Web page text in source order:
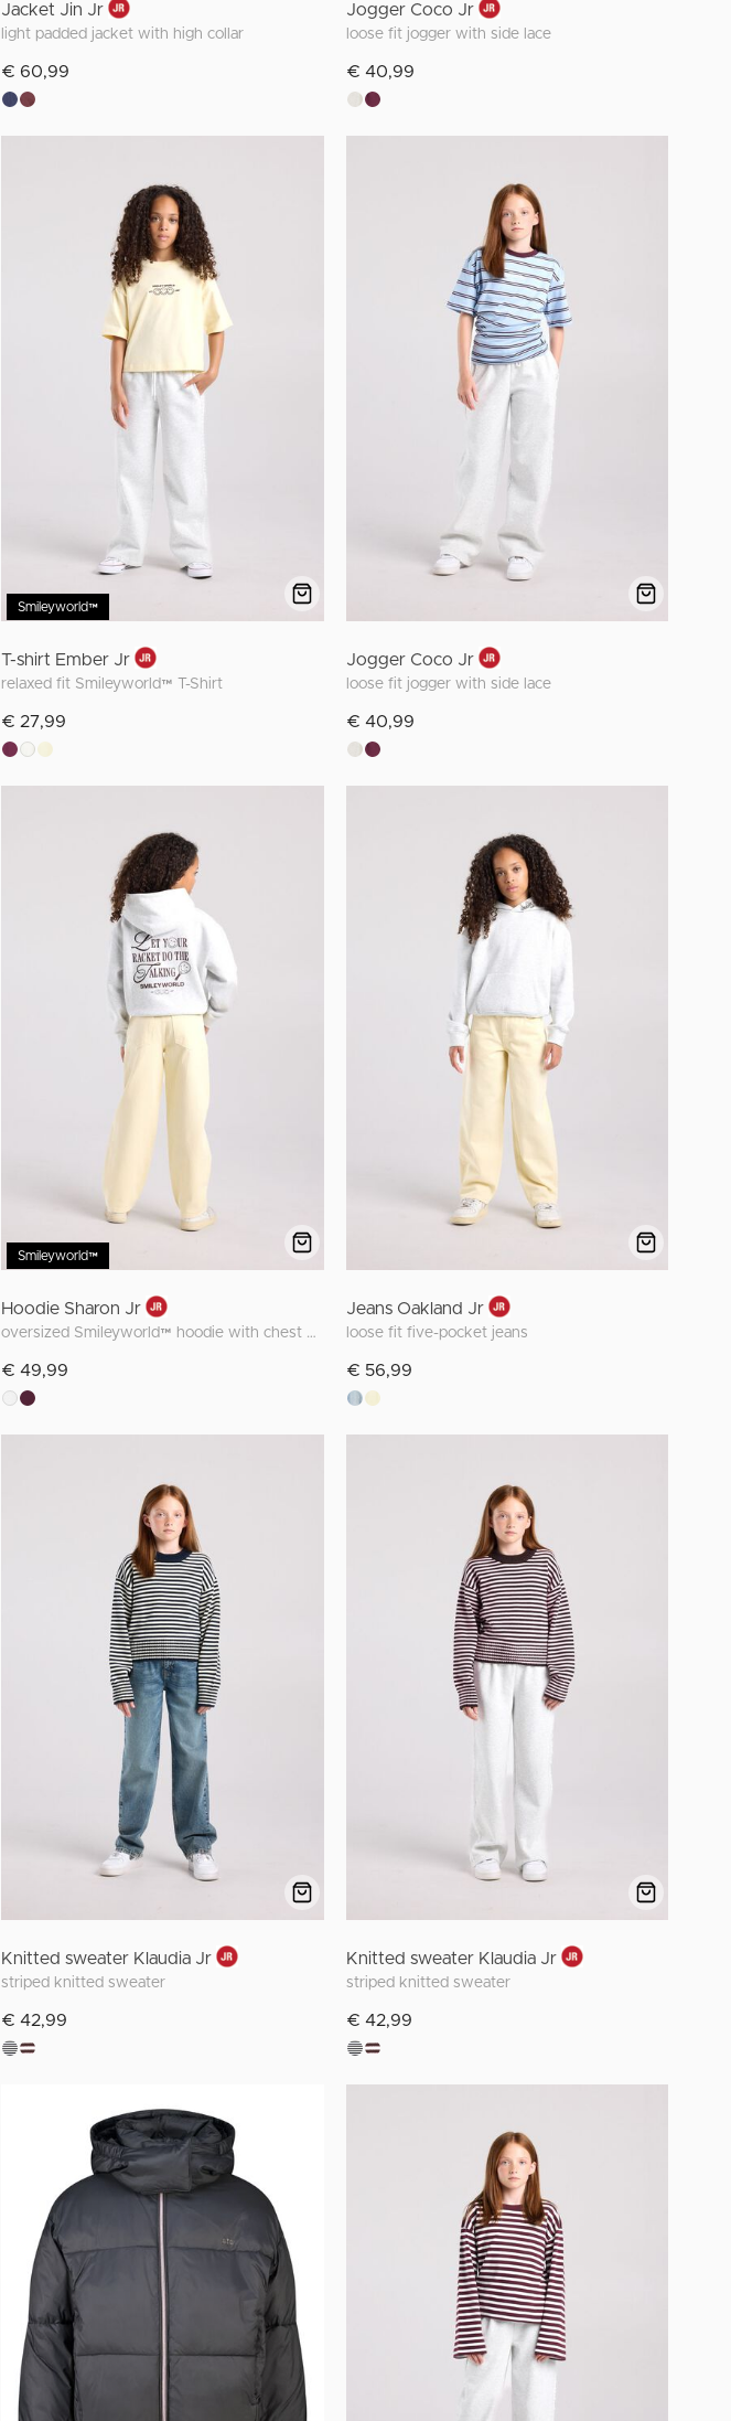
Jacket Jin Jr
light padded jacket with high collar
€ 60,99
Jogger Coco Jr
loose fit jogger with side lace
€ 40,99
Smileyworld™
T-shirt Ember Jr
relaxed fit Smileyworld™ T-Shirt
€ 27,99
Jogger Coco Jr
loose fit jogger with side lace
€ 40,99
Smileyworld™
Hoodie Sharon Jr
oversized Smileyworld™ hoodie with chest embroidery
€ 49,99
Jeans Oakland Jr
loose fit five-pocket jeans
€ 56,99
Knitted sweater Klaudia Jr
striped knitted sweater
€ 42,99
Knitted sweater Klaudia Jr
striped knitted sweater
€ 42,99